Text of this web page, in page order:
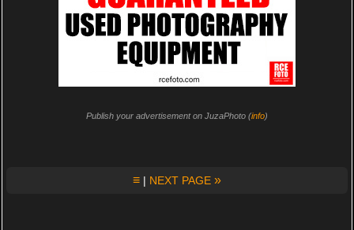
Publish your advertisement on JuzaPhoto (info)
≡ | NEXT PAGE »